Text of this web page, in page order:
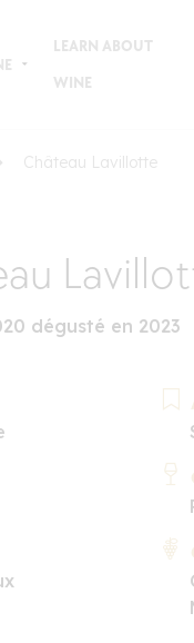
LEARN ABOUT
WINE
Château Lavillotte
dégusté en 2023